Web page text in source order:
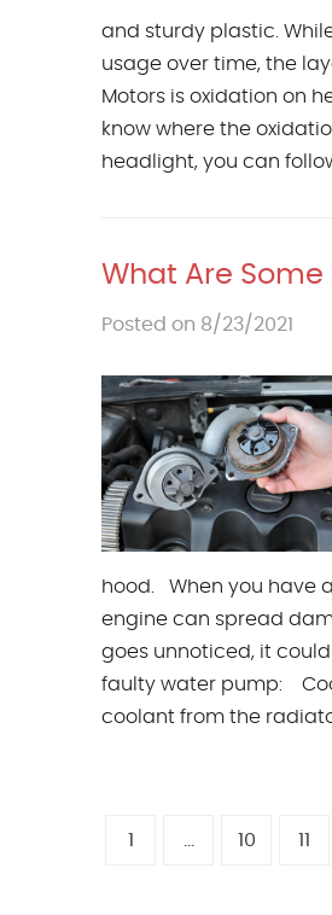
and sturdy plastic.
usage over time, the
Motors is oxidation on
know where the
headlight, you can
What Are
Posted on 8/23/2021
hood. When you have
engine can spread
goes unnoticed, it
faulty water pump:
coolant from the
1 ... 10 11